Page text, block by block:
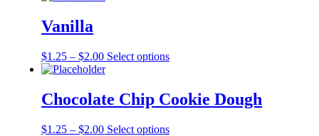
Vanilla
$1.25 – $2.00 Select options
Chocolate Chip Cookie Dough
$1.25 – $2.00 Select options